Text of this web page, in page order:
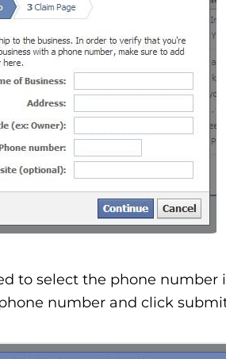
to select the phone
number and click